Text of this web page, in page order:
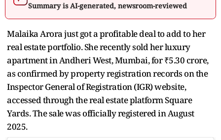
Summary is AI-generated, newsroom-reviewed
Malaika Arora just got a profitable deal to add to her
real estate portfolio. She recently sold her luxury
apartment in Andheri West, Mumbai, for ₹5.30 crore,
as confirmed by property registration records on the
Inspector General of Registration (IGR) website,
accessed through the real estate platform Square
Yards. The sale was officially registered in August
2025.